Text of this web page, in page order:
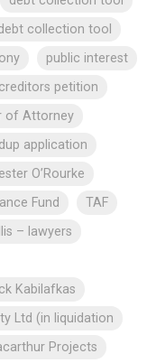
collection tool
public interest
creditors petition
of Attorney
application
O’Rourke
Fund
TAF
– lawyers
Kabilafkas
Ltd (in liquidation
Projects